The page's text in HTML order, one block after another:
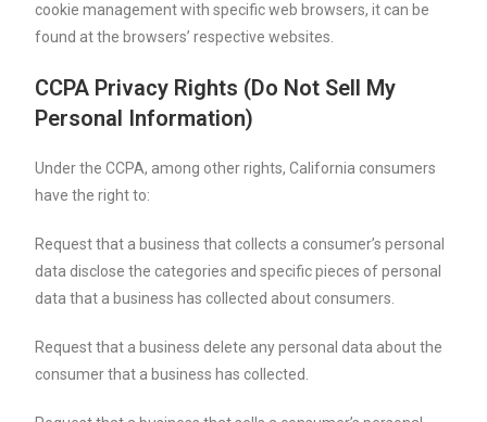
cookie management with specific web browsers, it can be
found at the browsers’ respective websites.
CCPA Privacy Rights (Do Not Sell My
Personal Information)
Under the CCPA, among other rights, California consumers
have the right to:
Request that a business that collects a consumer’s personal
data disclose the categories and specific pieces of personal
data that a business has collected about consumers.
Request that a business delete any personal data about the
consumer that a business has collected.